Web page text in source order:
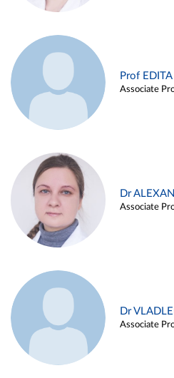
Prof
Associate
Dr
Associate
Dr
Associate